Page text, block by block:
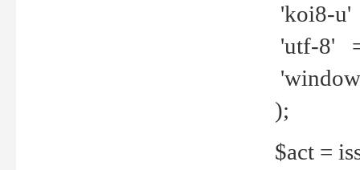
'koi8-u'
'utf-8'
);
$act =